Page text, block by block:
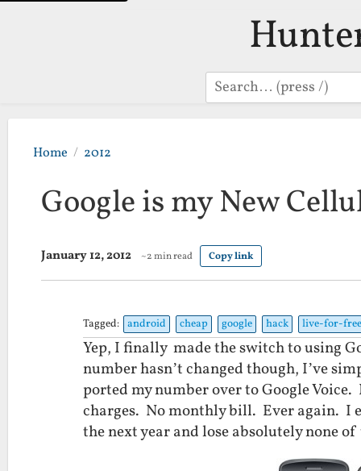
Search
Home 2012
Google is my New
January 12, 2012 ~2 min read Copy link
Tagged: android cheap google hack live-for-free
Yep, I finally made the switch to using
number hasn’t changed though, I’ve
ported my number over to Google
charges. No monthly bill. Ever again. I
the next year and lose absolutely none